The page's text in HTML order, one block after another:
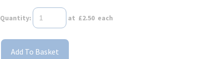
Quantity: at £2.50 each
Add To Basket